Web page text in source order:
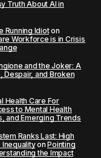
Truth About AI in
Running Idioton
Workforce is in Crisis
and the Joker: A
Despair, and Broken
Health Care For
to Mental Health
and Emerging Trends
Ranks Last: High
onPointing
the Impact